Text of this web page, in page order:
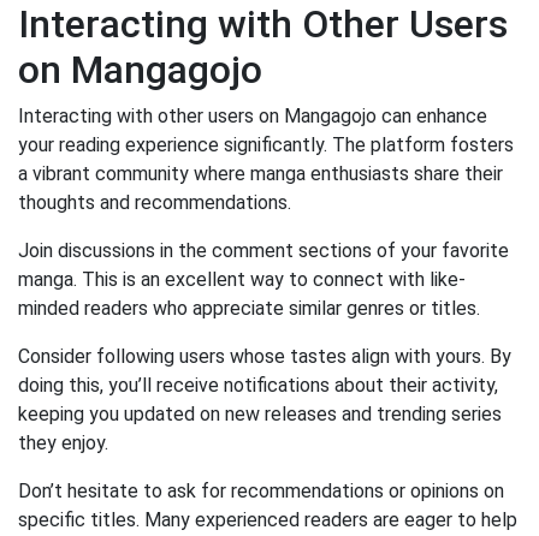
Interacting with Other Users
on Mangagojo
Interacting with other users on Mangagojo can enhance
your reading experience significantly. The platform fosters
a vibrant community where manga enthusiasts share their
thoughts and recommendations.
Join discussions in the comment sections of your favorite
manga. This is an excellent way to connect with like-
minded readers who appreciate similar genres or titles.
Consider following users whose tastes align with yours. By
doing this, you’ll receive notifications about their activity,
keeping you updated on new releases and trending series
they enjoy.
Don’t hesitate to ask for recommendations or opinions on
specific titles. Many experienced readers are eager to help